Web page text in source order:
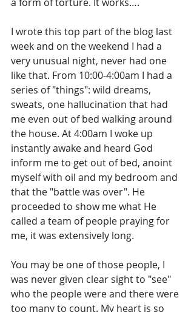
I wrote this top part of the blog last
week and on the weekend I had a
very unusual night, never had one
like that. From 10:00-4:00am I had a
series of "things": wild dreams,
sweats, one hallucination that had
me even out of bed walking around
the house. At 4:00am I woke up
instantly awake and heard God
inform me to get out of bed, anoint
myself with oil and my bedroom and
that the "battle was over". He
proceeded to show me what He
called a team of people praying for
me, it was extensively long.
You may be one of those people, I
was never given clear sight to "see"
who the people were and there were
too many to count. My heart is so